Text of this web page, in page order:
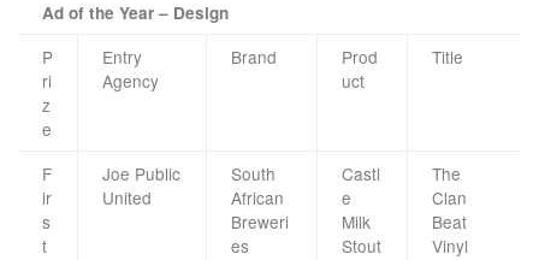
Ad of the Year – Design
P
ri
z
e
Entry
Agency
Brand
Prod
uct
Title
F
ir
s
t
Joe Public
United
South
African
Breweri
es
Castl
e
Milk
Stout
The
Clan
Beat
Vinyl